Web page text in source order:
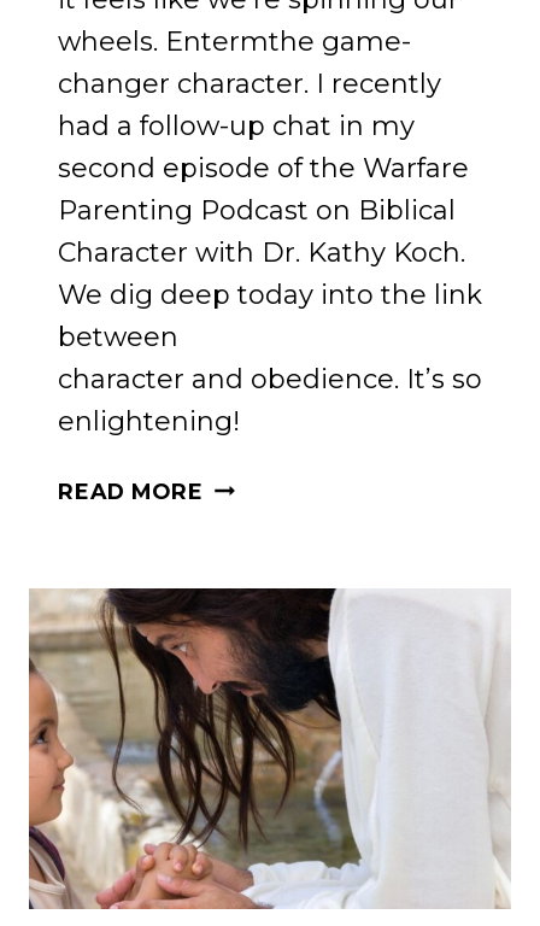
wheels. Entermthe game-
changer character. I recently
had a follow-up chat in my
second episode of the Warfare
Parenting Podcast on Biblical
Character with Dr. Kathy Koch.
We dig deep today into the link
between
character and obedience. It’s so
enlightening!
READ MORE GAME-
FOR
TEACHING
BIBLICAL
CHARACTER
TO
YOUR
KIDS